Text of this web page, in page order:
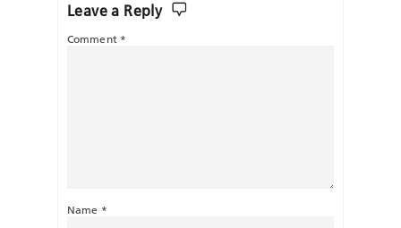
Leave a Reply
Comment *
Name *